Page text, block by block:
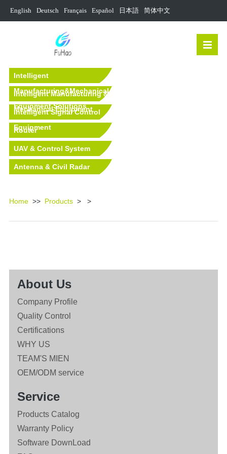
English Deutsch Français Español 日本語 简体中文
Intelligent
Manufacturing&Mechanical
Equipment Solutions
Intelligent Manufacturing &
Mechanical Equipment
Intelligent Signal Control
Equipment
Router
UAV & Control System
Antenna & Civil Radar
Home>> Products> >
About Us
Company Profile
Quality Control
Certifications
WHY US
TEAM'S MIEN
OEM/ODM service
Service
Products Catalog
Warranty Policy
Software DownLoad